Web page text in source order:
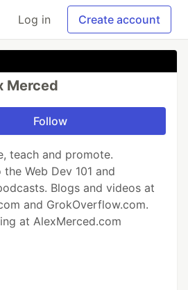
Log in Create account
Merced
Follow
teach and promote.
Web Dev 101 and
Blogs and videos at
and GrokOverflow.com.
at AlexMerced.com